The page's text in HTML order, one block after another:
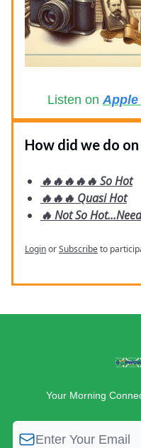
Listen on Apple
How did we do on
🔥🔥🔥🔥🔥 So Hot
🔥🔥🔥 Quasi Hot
🔥 Not So
LoginorSubscribeto
Your Morning